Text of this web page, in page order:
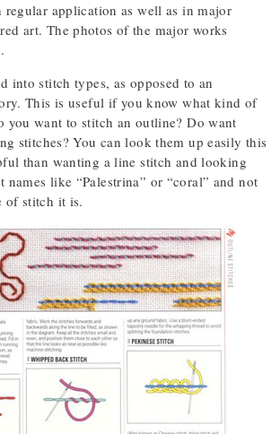
regular application as well as in major
art. The photos of the major works
into stitch types, as opposed to an
This is useful if you know what kind of
you want to stitch an outline? Do want
stitches? You can look them up easily this
than wanting a line stitch and looking
names like “Palestrina” or “coral” and not
of stitch it is.